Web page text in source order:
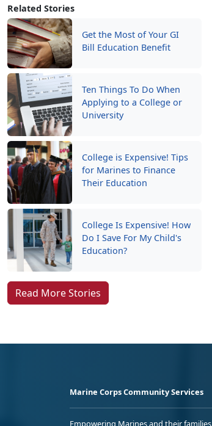
Related Stories
Get the Most of Your GI
Bill Education Benefit
Ten Things To Do When
Applying to a College or
University
College is Expensive! Tips
for Marines to Finance
Their Education
College Is Expensive! How
Do I Save For My Child's
Education?
Read More Stories
Marine Corps Community Services
Empowering Marines and their families